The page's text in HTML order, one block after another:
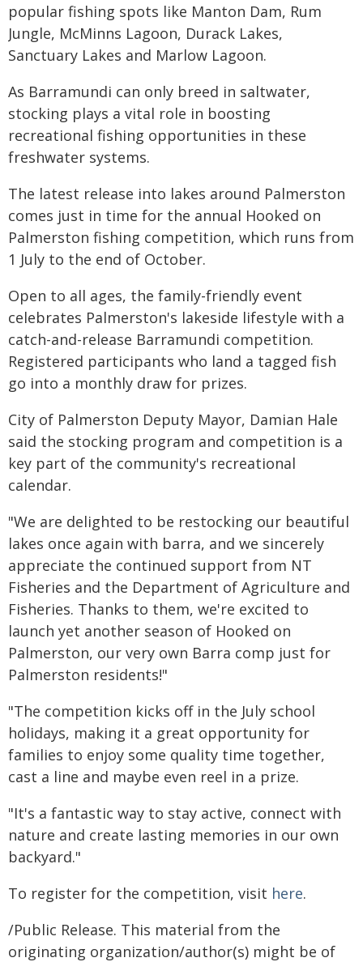
popular fishing spots like Manton Dam, Rum
Jungle, McMinns Lagoon, Durack Lakes,
Sanctuary Lakes and Marlow Lagoon.
As Barramundi can only breed in saltwater,
stocking plays a vital role in boosting
recreational fishing opportunities in these
freshwater systems.
The latest release into lakes around Palmerston
comes just in time for the annual Hooked on
Palmerston fishing competition, which runs from
1 July to the end of October.
Open to all ages, the family-friendly event
celebrates Palmerston's lakeside lifestyle with a
catch-and-release Barramundi competition.
Registered participants who land a tagged fish
go into a monthly draw for prizes.
City of Palmerston Deputy Mayor, Damian Hale
said the stocking program and competition is a
key part of the community's recreational
calendar.
"We are delighted to be restocking our beautiful
lakes once again with barra, and we sincerely
appreciate the continued support from NT
Fisheries and the Department of Agriculture and
Fisheries. Thanks to them, we're excited to
launch yet another season of Hooked on
Palmerston, our very own Barra comp just for
Palmerston residents!"
"The competition kicks off in the July school
holidays, making it a great opportunity for
families to enjoy some quality time together,
cast a line and maybe even reel in a prize.
"It's a fantastic way to stay active, connect with
nature and create lasting memories in our own
backyard."
To register for the competition, visit here.
/Public Release. This material from the
originating organization/author(s) might be of